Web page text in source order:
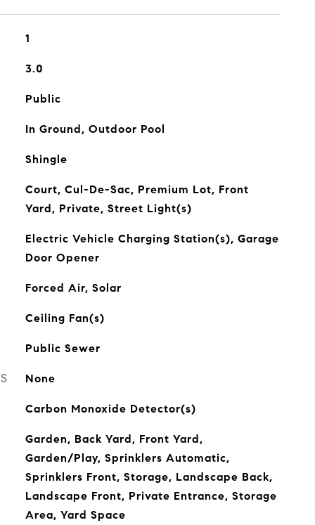
1
3.0
Public
In Ground, Outdoor Pool
Shingle
Court, Cul-De-Sac, Premium Lot, Front
Yard, Private, Street Light(s)
Electric Vehicle Charging Station(s), Garage
Door Opener
Forced Air, Solar
Ceiling Fan(s)
Public Sewer
None
Carbon Monoxide Detector(s)
Garden, Back Yard, Front Yard,
Garden/Play, Sprinklers Automatic,
Sprinklers Front, Storage, Landscape Back,
Landscape Front, Private Entrance, Storage
Area, Yard Space